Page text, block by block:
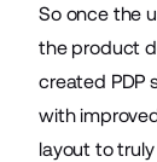
So once the
the product
created PDP
with
layout to